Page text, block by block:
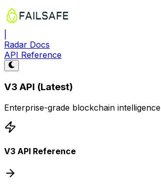
Radar Docs
API Reference
V3 API (Latest)
Enterprise-grade blockchain intelligence
V3 API Reference